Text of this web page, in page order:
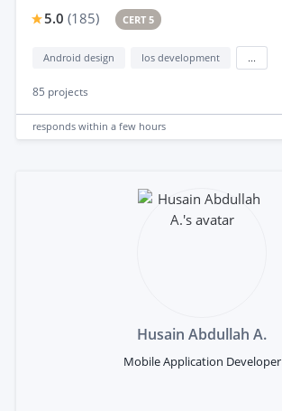
5.0 (185) CERT 5
Android design Ios development
85 projects
responds within a few hours
Husain Abdullah A.
Mobile Application Developer